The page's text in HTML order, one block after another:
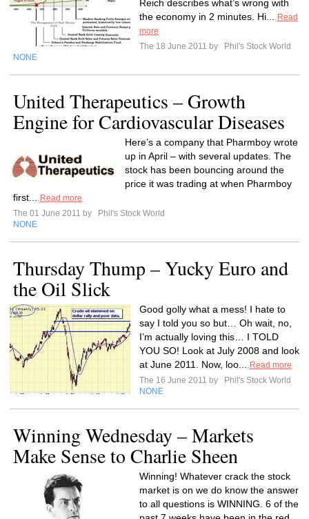
Reich describes what’s wrong with
the economy in 2 minutes. Hi...
Read
more
The 18 June 2011 by
Phil's Stock World
NONE
United Therapeutics – Growth
Engine for Cardiovascular Diseases
Here’s a company that Pharmboy wrote
up in April – with several updates. The
stock has been bouncing around the
price it was trading at when Pharmboy
first...
Read more
The 01 June 2011 by
Phil's Stock World
NONE
Thursday Thump – Yucky Euro and
the Oil Slick
Good golly what a mess! I hate to
say I told you so but… Oh wait, no,
I’m actually loving this… I TOLD
YOU SO! Look at July 2008 and look
at June 2011. Now, loo...
Read more
The 16 June 2011 by
Phil's Stock World
NONE
Winning Wednesday – Markets
Make Sense to Charlie Sheen
Winning! Whatever crack the stock
market is on we do know the answer
to all questions is WINNING. 6 of the